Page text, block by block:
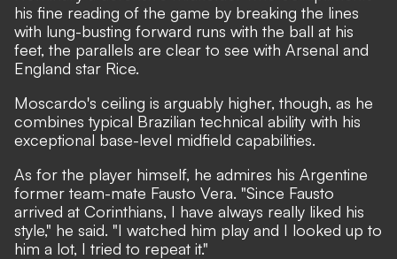
his fine reading of the game by breaking the lines
with lung-busting forward runs with the ball at his
feet, the parallels are clear to see with Arsenal and
England star Rice.
Moscardo's ceiling is arguably higher, though, as he
combines typical Brazilian technical ability with his
exceptional base-level midfield capabilities.
As for the player himself, he admires his Argentine
former team-mate Fausto Vera. "Since Fausto
arrived at Corinthians, I have always really liked his
style," he said. "I watched him play and I looked up to
him a lot, I tried to repeat it."